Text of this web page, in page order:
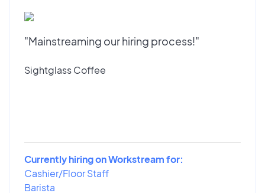
"Mainstreaming our hiring process!"
Sightglass Coffee
Currently hiring on Workstream for:
Cashier/Floor Staff
Barista